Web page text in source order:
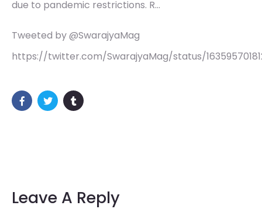
due to pandemic restrictions. R…
Tweeted by @SwarajyaMag
https://twitter.com/SwarajyaMag/status/
Leave A Reply